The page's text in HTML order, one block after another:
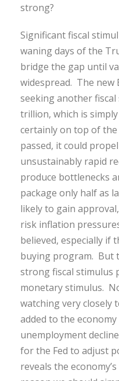
strong?
Significant fiscal
waning days of the
bridge the gap until
widespread. The new
seeking another fiscal
trillion, which is
certainly on top of
passed, it could
unsustainably rapid
produce bottlenecks
package only half as
likely to gain
risk inflation
believed, especially if
buying program. But
strong fiscal stimulus
monetary stimulus.
watching very closely
added to the
unemployment
for the Fed to adjust
reveals the